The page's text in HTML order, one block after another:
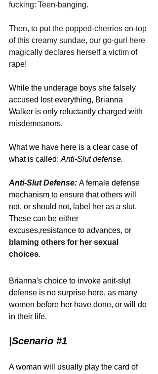
fucking: Teen-banging.
Then, to put the popped-cherries on-top
of this creamy sundae, our go-gurl here
magically declares herself a victim of
rape!
While the underage boys she falsely
accused lost everything, Brianna
Walker is only reluctantly charged with
misdemeanors.
What we have here is a clear case of
what is called: Anti-Slut defense.
Anti-Slut Defense: A female defense
mechanism to ensure that others will
not, or should not, label her as a slut.
These can be either
excuses,resistance to advances, or
blaming others for her sexual
choices.
Brianna's choice to invoke anit-slut
defense is no surprise here, as many
women before her have done, or will do
in their life.
Scenario #1
A woman will usually play the card of